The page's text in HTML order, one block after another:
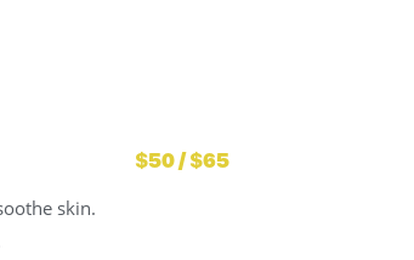
$50 / $65
skin.